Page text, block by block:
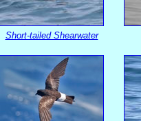
Short-tailed Shearwater